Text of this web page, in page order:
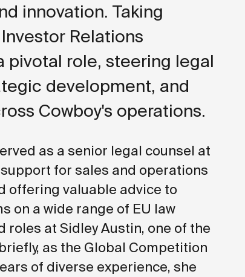
innovation. Taking
Relations
pivotal role, steering legal
development, and
Cowboy's operations.
as a senior legal counsel at
for sales and operations
offering valuable advice to
on a wide range of EU law
roles at Sidley Austin, one of the
as the Global Competition
of diverse experience, she